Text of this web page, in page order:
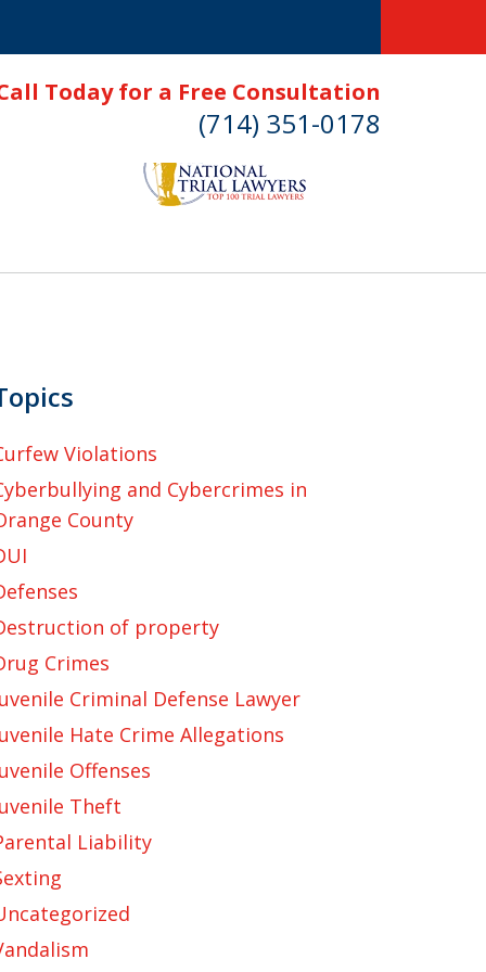
Today for a Free Consultation
(714) 351-0178
Violations
and Cybercrimes in
County
of property
Crimes
Criminal Defense Lawyer
Hate Crime Allegations
Offenses
Theft
Liability